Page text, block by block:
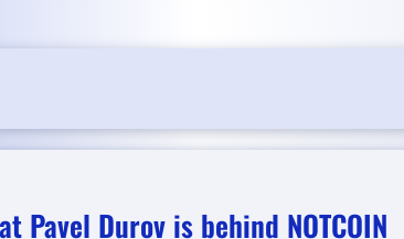
Pavel Durov is behind NOTCOIN